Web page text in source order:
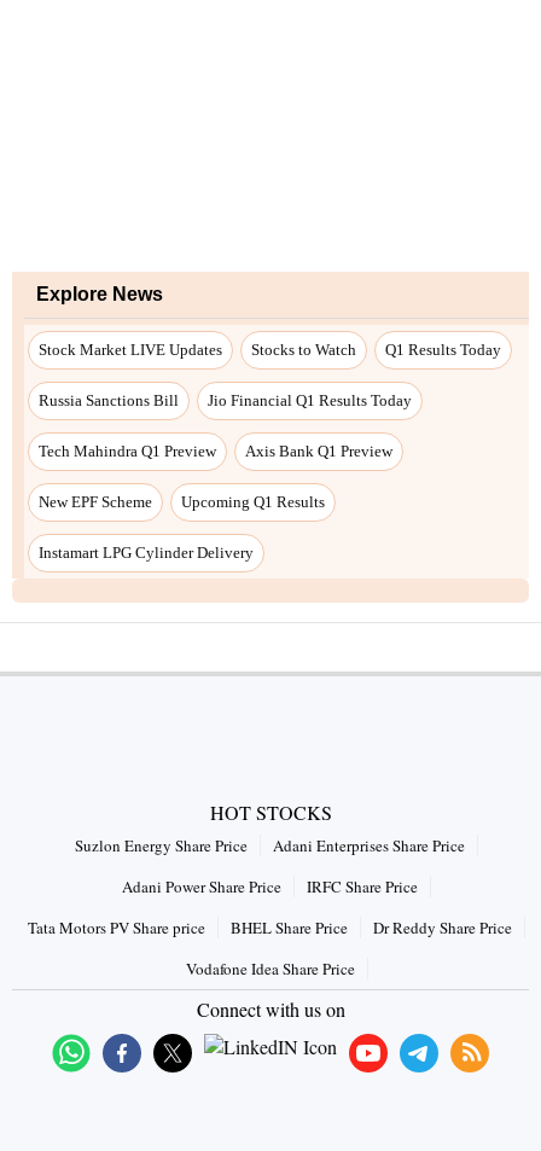
HOT STOCKS
Suzlon Energy Share Price
Adani Enterprises Share Price
Adani Power Share Price
IRFC Share Price
Tata Motors PV Share price
BHEL Share Price
Dr Reddy Share Price
Vodafone Idea Share Price
Connect with us on